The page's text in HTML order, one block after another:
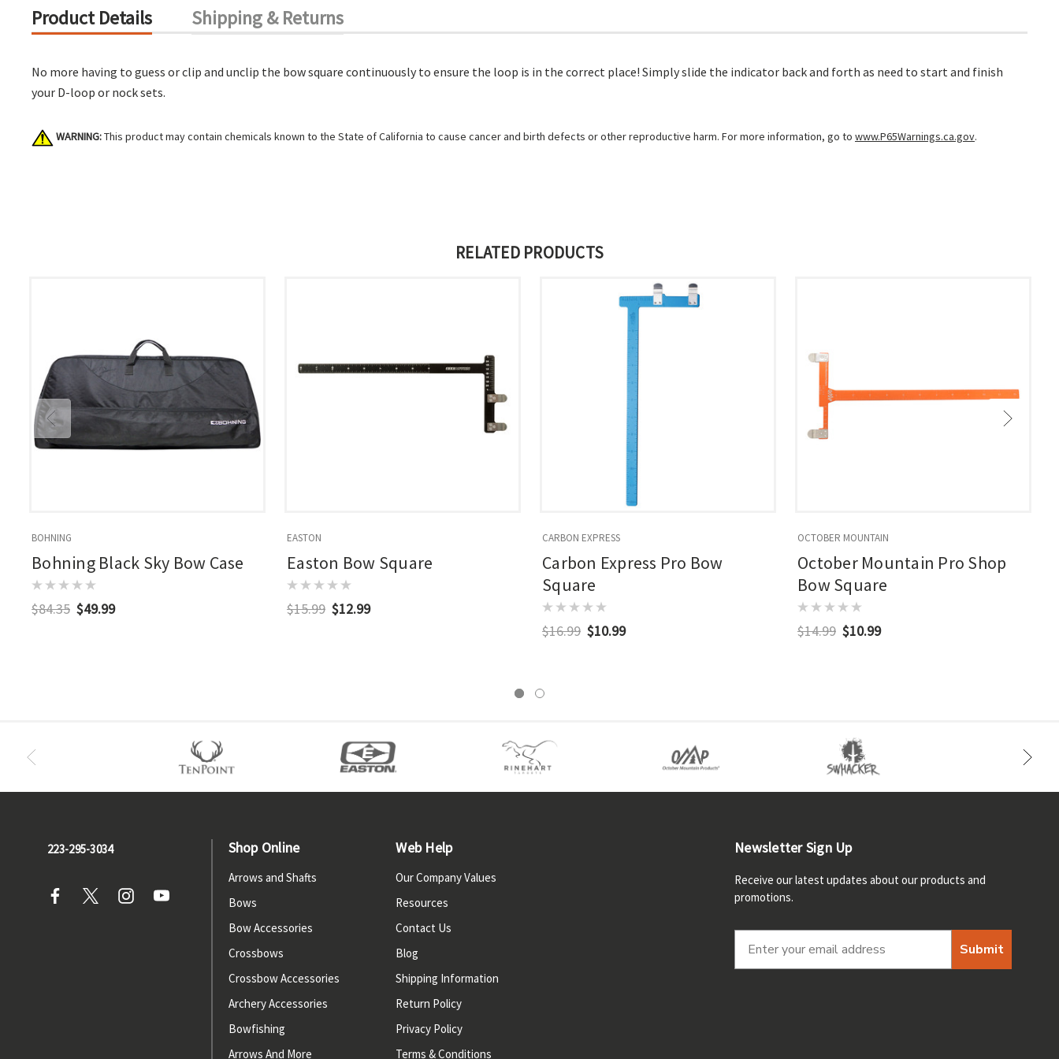
Product Details Shipping & Returns
No more having to guess or clip and unclip the bow square continuously to ensure the loop is in the correct place! Simply slide the indicator back and forth as need to start and finish
your D-loop or nock sets.
WARNING:This product may contain chemicals known to the State of California to cause cancer and birth defects or other reproductive harm. For more information, go to www.P65Warnings.ca.gov.
RELATED PRODUCTS
BOHNING
Bohning Black Sky Bow Case
$84.35 $49.99
EASTON
Easton Bow Square
$15.99 $12.99
CARBON EXPRESS
Carbon Express Pro Bow
Square
$16.99 $10.99
OCTOBER MOUNTAIN
October Mountain Pro Shop
Bow Square
$14.99 $10.99
223-295-3034 Shop Online
Arrows and Shafts
Bows
Bow Accessories
Crossbows
Crossbow Accessories
Archery Accessories
Bowfishing
Arrows And More
Web Help
Our Company Values
Resources
Contact Us
Blog
Shipping Information
Return Policy
Privacy Policy
Terms & Conditions
Newsletter Sign Up
Receive our latest updates about our products and
promotions.
Submit